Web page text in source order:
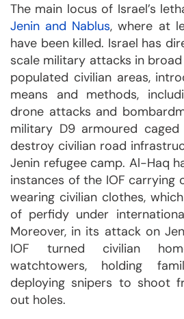
The main locus of Israel’s
Jenin and Nablus, where at
have been killed. Israel has
scale military attacks in
populated civilian areas,
means and methods,
drone attacks and
military D9 armoured
destroy civilian road
Jenin refugee camp. Al-Haq
instances of the IOF carrying
wearing civilian clothes,
of perfidy under
Moreover, in its attack on
IOF turned civilian
watchtowers, holding
deploying snipers to shoot
out holes.